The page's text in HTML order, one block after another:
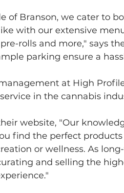
of Branson, we cater to
with our extensive
rolls and more," says
parking ensure a
at High
in the cannabis
website, "Our
find the perfect
or wellness. As
and selling the